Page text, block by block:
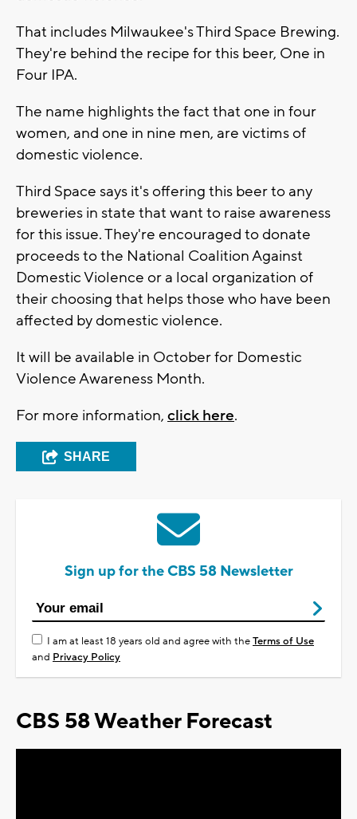
That includes Milwaukee's Third Space Brewing.
They're behind the recipe for this beer, One in
Four IPA.
The name highlights the fact that one in four
women, and one in nine men, are victims of
domestic violence.
Third Space says it's offering this beer to any
breweries in state that want to raise awareness
for this issue. They're encouraged to donate
proceeds to the National Coalition Against
Domestic Violence or a local organization of
their choosing that helps those who have been
affected by domestic violence.
It will be available in October for Domestic
Violence Awareness Month.
For more information, click here.
SHARE
Sign up for the CBS 58 Newsletter
I am at least 18 years old and agree with theTerms of Use
and Privacy Policy
CBS 58 Weather Forecast